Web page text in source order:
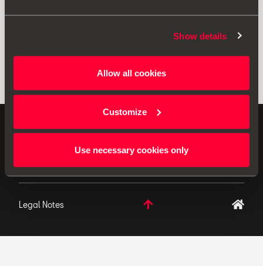
Show details
Allow all cookies
Customize
Use necessary cookies only
ORIGINAL ACCESSORIES SEAT applies a continuous
development policy to its products and reserves the
Legal Notes